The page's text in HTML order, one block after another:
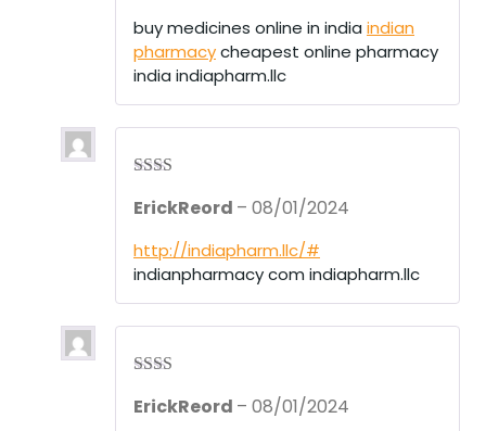
buy medicines online in india indian
pharmacycheapest online pharmacy
india indiapharm.llc
d2
of 5
ErickReord – 08/01/2024
http://indiapharm.llc/#
indianpharmacy com indiapharm.llc
d2
ErickReord – 08/01/2024